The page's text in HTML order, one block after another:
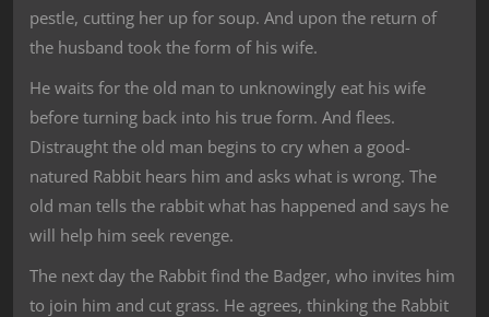
pestle, cutting her up for soup. And upon the return of
the husband took the form of his wife.
He waits for the old man to unknowingly eat his wife
before turning back into his true form. And flees.
Distraught the old man begins to cry when a good-
natured Rabbit hears him and asks what is wrong. The
old man tells the rabbit what has happened and says he
will help him seek revenge.
The next day the Rabbit find the Badger, who invites him
to join him and cut grass. He agrees, thinking the Rabbit